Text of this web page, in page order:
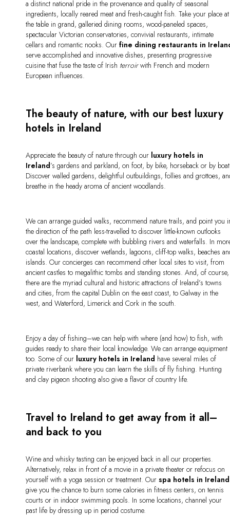
a distinct national pride in the provenance and quality of seasonal
ingredients, locally reared meat and fresh-caught fish. Take your place at
the table in grand, galleried dining rooms, wood-paneled spaces,
spectacular Victorian conservatories, convivial restaurants, intimate
cellars and romantic nooks. Ourfine dining restaurants in
serve accomplished and innovative dishes, presenting progressive
cuisine that fuse the taste of Irish terroirwith French and modern
European influences.
The beauty of nature, with our best luxury
hotels in Ireland
Appreciate the beauty of nature through our luxury hotels in
Ireland’s gardens and parkland, on foot, by bike, horseback or by
Discover walled gardens, delightful outbuildings, follies and grottoes,
breathe in the heady aroma of ancient woodlands.
We can arrange guided walks, recommend nature trails, and point you
the direction of the path less-travelled to discover little-known outlooks
over the landscape, complete with bubbling rivers and waterfalls. In
coastal locations, discover wetlands, lagoons, cliff-top walks, beaches
islands. Our concierges can recommend other local sites to visit, from
ancient castles to megalithic tombs and standing stones. And, of course,
there are the myriad cultural and historic attractions of Ireland’s towns
and cities, from the capital Dublin on the east coast, to Galway in the
west, and Waterford, Limerick and Cork in the south.
Enjoy a day of fishing–we can help with where (and how) to fish, with
guides ready to share their local knowledge. We can arrange equipment
too. Some of our luxury hotels in Ireland have several miles of
private riverbank where you can learn the skills of fly fishing. Hunting
and clay pigeon shooting also give a flavor of country life.
Travel to Ireland to get away from it all–
and back to you
Wine and whisky tasting can be enjoyed back in all our properties.
Alternatively, relax in front of a movie in a private theater or refocus on
yourself with a yoga session or treatment. Ourspa hotels in Ireland
give you the chance to burn some calories in fitness centers, on tennis
courts or in indoor swimming pools. In some locations, channel your
past life by dressing up in period costume.